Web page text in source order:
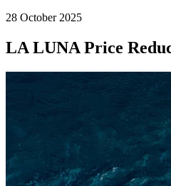
28 October 2025
LA LUNA Price